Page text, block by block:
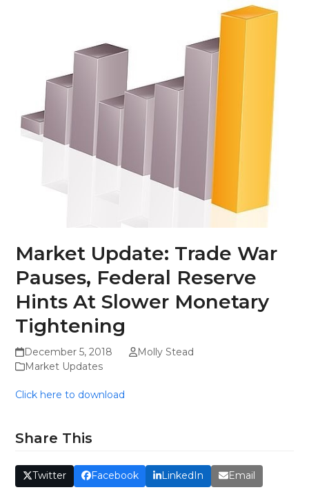
Market Update: Trade War
Pauses, Federal Reserve
Hints At Slower Monetary
Tightening
December 5, 2018
Molly Stead
Market Updates
Click here to download
Share This
Twitter Facebook LinkedIn Email